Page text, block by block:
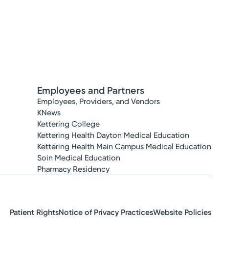
Employees and Partners
Employees, Providers, and Vendors
KNews
Kettering College
Kettering Health Dayton Medical Education
Kettering Health Main Campus Medical Education
Soin Medical Education
Pharmacy Residency
Patient RightsNotice of Privacy PracticesWebsite Policies